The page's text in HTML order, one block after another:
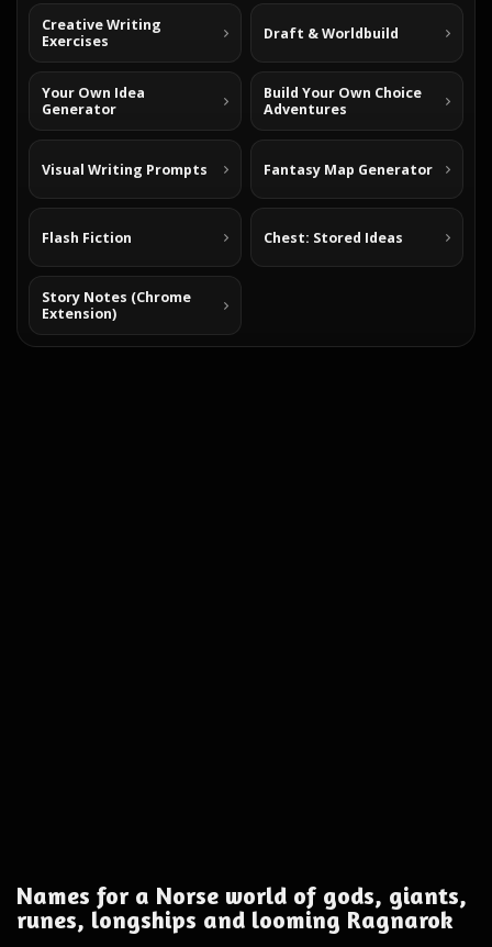
Creative Writing
Exercises
Draft & Worldbuild
Your Own Idea
Generator
Build Your Own Choice
Adventures
Visual Writing Prompts Fantasy Map Generator
Flash Fiction Chest: Stored Ideas
Story Notes (Chrome
Extension)
Names for a Norse world of gods, giants,
runes, longships and looming Ragnarok